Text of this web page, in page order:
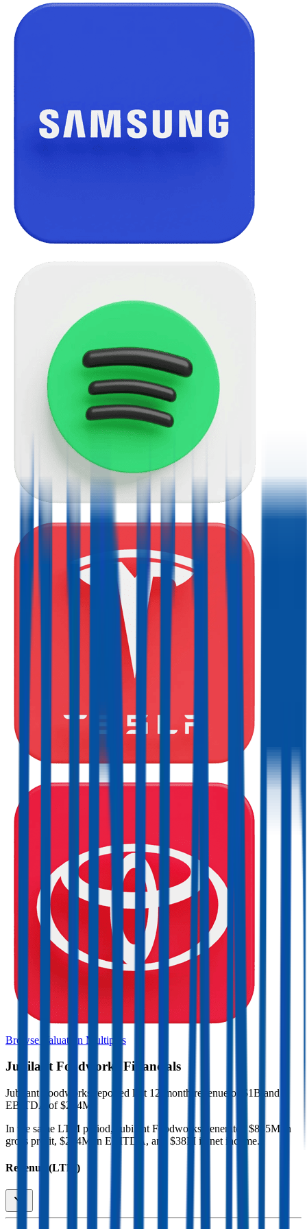
Browse Valuation Multiples
Jubilant Foodworks Financials
Jubilant Foodworks reported last 12-month revenue of $1B and
EBITDA of $204M
In the same LTM period, Jubilant Foodworks generated
$835M in
gross profit, $204M in EBITDA, and $38M in net income.
Revenue (LTM)